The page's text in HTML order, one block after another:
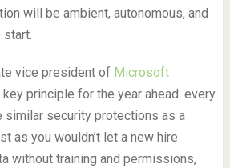
will be ambient, autonomous, and
vice president of Microsoft
principle for the year ahead: every
similar security protections as a
as you wouldn’t let a new hire
without training and permissions,